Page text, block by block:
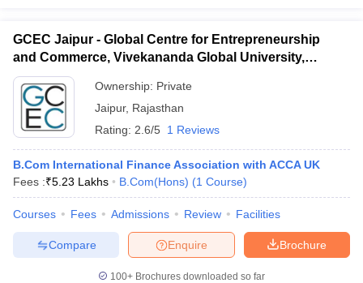
GCEC Jaipur - Global Centre for Entrepreneurship
and Commerce, Vivekananda Global University,
Jaipur
Ownership: Private
Jaipur, Rajasthan
Rating: 2.6/5 1 Reviews
B.Com International Finance Association with ACCA UK
Fees :₹5.23 Lakhs B.Com(Hons) (1 Course)
Courses Fees Admissions Review Facilities
Brochure
Enquire
Compare
100+ Brochures downloaded so far